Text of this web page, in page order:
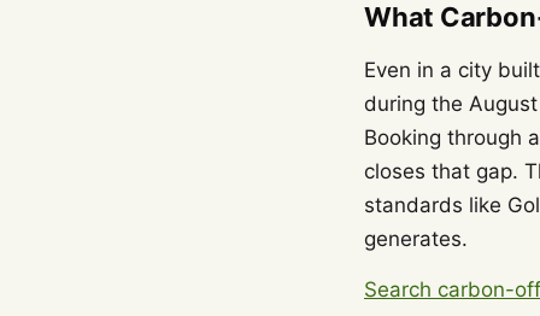
What
Even in a city
during the
Booking through
closes that gap.
standards like
generates.
Search carbon-